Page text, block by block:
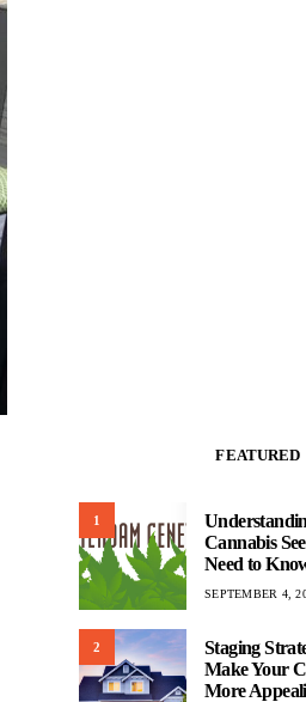
FEATURED
1
Cannabis
Need to
SEPTEMBER 4,
2
Staging
Make Your
More